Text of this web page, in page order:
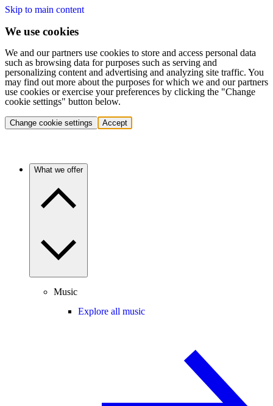
Skip to main content
We use cookies
We and our partners use cookies to store and access personal data
such as browsing data for purposes such as serving and
personalizing content and advertising and analyzing site traffic. You
may find out more about the purposes for which we and our partners
use cookies or exercise your preferences by clicking the "Change
cookie settings" button below.
Change cookie settings Accept
What we offer
Music
Explore all music